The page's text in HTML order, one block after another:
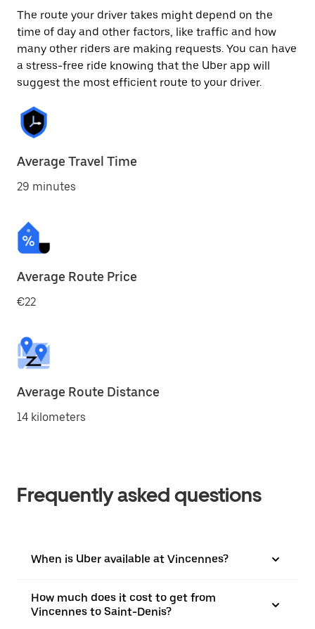
The route your driver takes might depend on the
time of day and other factors, like traffic and how
many other riders are making requests. You can have
a stress-free ride knowing that the Uber app will
suggest the most efficient route to your driver.
Average Travel Time
29 minutes
Average Route Price
€22
Average Route Distance
14 kilometers
Frequently asked questions
When is Uber available at Vincennes?
How much does it cost to get from
Vincennes to Saint-Denis?